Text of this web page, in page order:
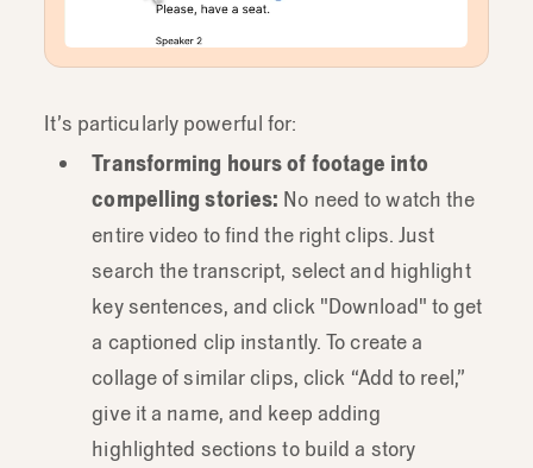
It’s particularly powerful for:
Transforming hours of footage into
compelling stories: No need to watch the
entire video to find the right clips. Just
search the transcript, select and highlight
key sentences, and click "Download" to get
a captioned clip instantly. To create a
collage of similar clips, click “Add to reel,”
give it a name, and keep adding
highlighted sections to build a story